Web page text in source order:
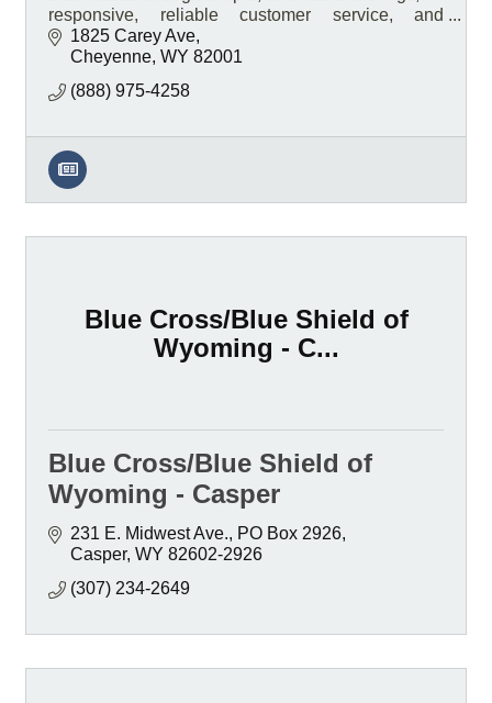
responsive, reliable customer service, and
transparent pricing.
1825 Carey Ave
Cheyenne WY 82001
(888) 975-4258
Blue Cross/Blue Shield of
Wyoming - C...
Blue Cross/Blue Shield of
Wyoming - Casper
231 E. Midwest Ave.
PO Box 2926
Casper WY 82602-2926
(307) 234-2649